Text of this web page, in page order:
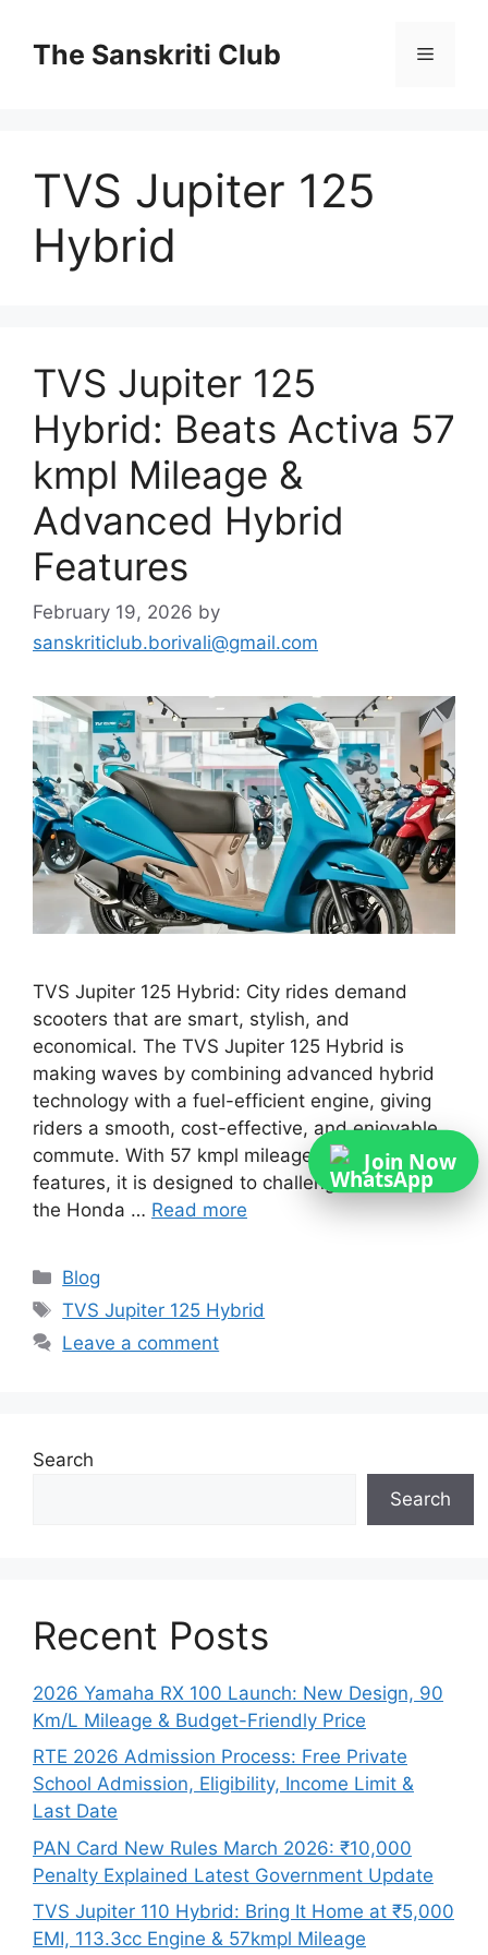
contentThe Sanskriti Club Menu
TVS Jupiter 125
Hybrid
TVS Jupiter 125
Hybrid: Beats Activa 57
kmpl Mileage &
Advanced Hybrid
Features
February 19, 2026 by
sanskriticlub.borivali@gmail.com
TVS Jupiter 125 Hybrid: City rides demand
scooters that are smart, stylish, and
economical. The TVS Jupiter 125 Hybrid is
making waves by combining advanced hybrid
technology with a fuel-efficient engine, giving
riders a smooth, cost-effective, and enjoyable
commute. With 57 kmpl mileage and modern
features, it is designed to challenge rivals like
the Honda … Read more
Categories
Blog
Tags
TVS Jupiter 125 Hybrid
Leave a comment
Search
Search
Recent Posts
2026 Yamaha RX 100 Launch: New Design, 90
Km/L Mileage & Budget-Friendly Price
RTE 2026 Admission Process: Free Private
School Admission, Eligibility, Income Limit &
Last Date
PAN Card New Rules March 2026: ₹10,000
Penalty Explained Latest Government Update
TVS Jupiter 110 Hybrid: Bring It Home at ₹5,000
EMI, 113.3cc Engine & 57kmpl Mileage
Join Now